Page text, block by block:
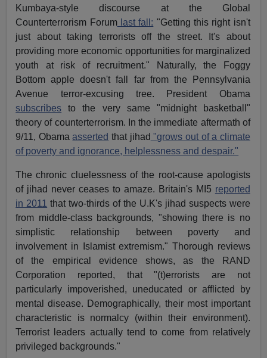
Kumbaya-style discourse at the Global
Counterterrorism Forumlast fall: "Getting this right isn't
just about taking terrorists off the street. It's about
providing more economic opportunities for marginalized
youth at risk of recruitment." Naturally, the Foggy
Bottom apple doesn't fall far from the Pennsylvania
Avenue terror-excusing tree. President Obama
subscribes to the very same "midnight basketball"
theory of counterterrorism. In the immediate aftermath of
9/11, Obamaasserted that jihad "grows out of a climate
of poverty and ignorance, helplessness and despair."
The chronic cluelessness of the root-cause apologists
of jihad never ceases to amaze. Britain's MI5 reported
in 2011 that two-thirds of the U.K's jihad suspects were
from middle-class backgrounds, "showing there is no
simplistic relationship between poverty and
involvement in Islamist extremism." Thorough reviews
of the empirical evidence shows, as the RAND
Corporation reported, that "(t)errorists are not
particularly impoverished, uneducated or afflicted by
mental disease. Demographically, their most important
characteristic is normalcy (within their environment).
Terrorist leaders actually tend to come from relatively
privileged backgrounds."